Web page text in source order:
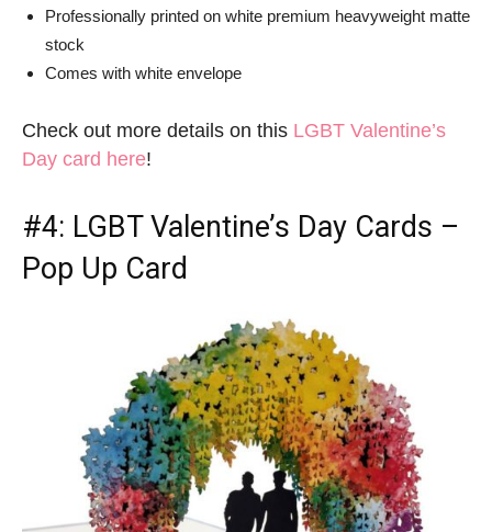
Professionally printed on white premium heavyweight matte
stock
Comes with white envelope
Check out more details on this LGBT Valentine’s
Day card here!
#4: LGBT Valentine’s Day Cards –
Pop Up Card